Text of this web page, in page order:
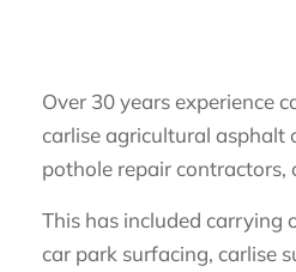
Over 30 years experience
carlise agricultural asphalt
pothole repair contractors,
This has included carrying
car park surfacing, carlise